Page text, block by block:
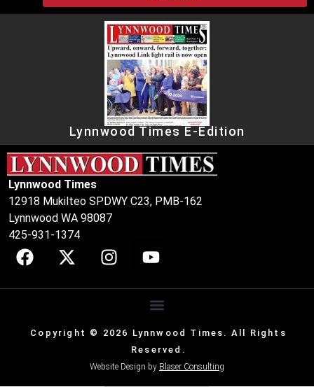
Lynnwood Times E-Edition
Lynnwood Times
12918 Mukilteo SPDWY C23, PMB-162
Lynnwood WA 98087
425-931-1374
Copyright © 2026 Lynnwood Times. All Rights
Reserved.
Website Design by Blaser Consulting